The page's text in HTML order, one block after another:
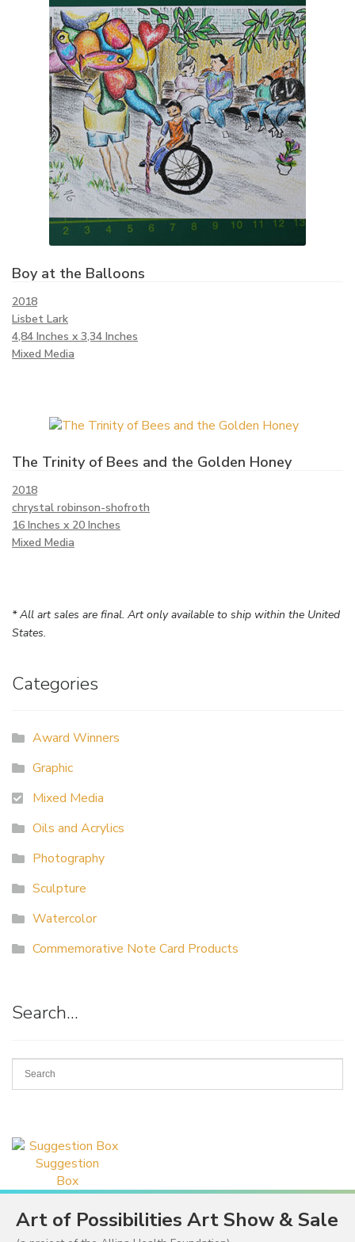
Boy at the Balloons
2018
Lisbet Lark
4,84 Inches x 3,34 Inches
Mixed Media
The Trinity of Bees and the Golden Honey
2018
chrystal robinson-shofroth
16 Inches x 20 Inches
Mixed Media
* All art sales are final. Art only available to ship within the United
States.
Categories
Award Winners
Graphic
Mixed Media
Oils and Acrylics
Photography
Sculpture
Watercolor
Commemorative Note Card Products
Search…
Suggestion
Box
Art of Possibilities Art Show & Sale